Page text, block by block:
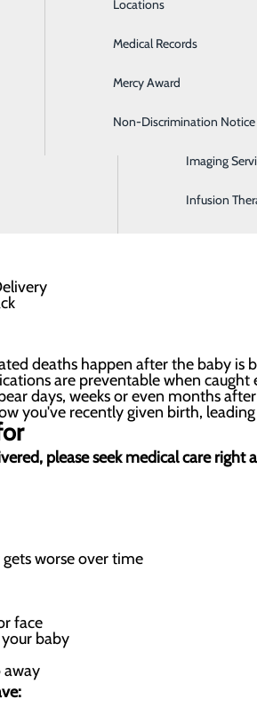
General
Hospitalist
Imaging
Infusion
Locations
Medical Records
Mercy Award
Non-Discrimination Notice
Program?
postpartum women with a
any healthcare providers that
postpartum helps alert medical
deaths happen after the baby is
are preventable when caught
days, weeks or even months
you've recently given birth,
please seek medical care
worse over time
face
baby
away